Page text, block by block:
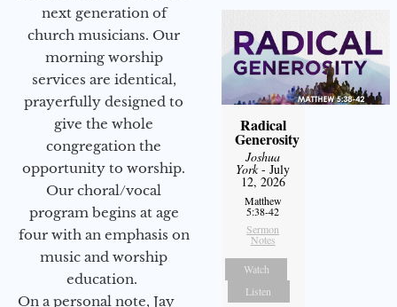
next generation of
church musicians. Our
morning worship
services are identical,
prayerfully designed to
give the whole
congregation the
opportunity to worship.
Our choral/vocal
program begins at age
four with an emphasis on
music and worship
education.
On a personal note, Jay
Radical
Generosity
Joshua
York- July
12, 2026
Matthew
5:38-42
Sermon
Notes
Watch
Listen